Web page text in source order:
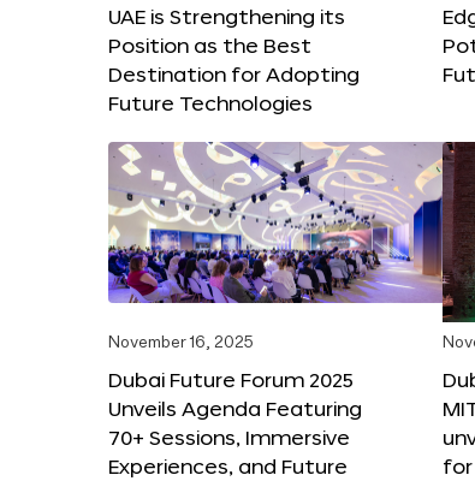
UAE is Strengthening its
Position as the Best
Destination for Adopting
Future Technologies
November 16, 2025
Dubai Future Forum 2025
Unveils Agenda Featuring
70+ Sessions, Immersive
Experiences, and Future